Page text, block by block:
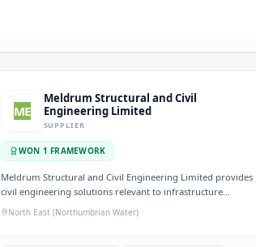
ME
Meldrum Structural and Civil
Engineering Limited
SUPPLIER
WON 1 FRAMEWORK
Meldrum Structural and Civil Engineering Limited provides
civil engineering solutions relevant to infrastructure
projects in the UK water sector. Their expertise supports the
design and construction of structures necessary for effective
North East (Northumbrian Water)